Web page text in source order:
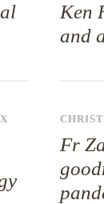
Ken
and
Fr